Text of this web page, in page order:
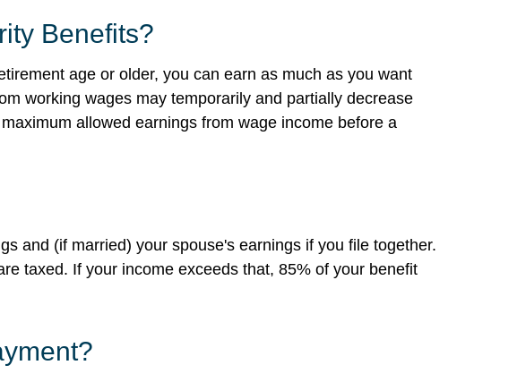
Benefits?
age or older, you can earn as much as you want
working wages may temporarily and partially decrease
allowed earnings from wage income before a
and (if married) your spouse's earnings if you file together.
taxed. If your income exceeds that, 85% of your benefit